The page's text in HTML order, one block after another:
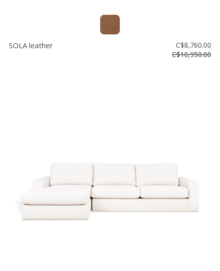
SOLA leather
C$8,760.00
C$10,950.00